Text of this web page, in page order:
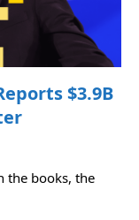
$3.9B
the books, the